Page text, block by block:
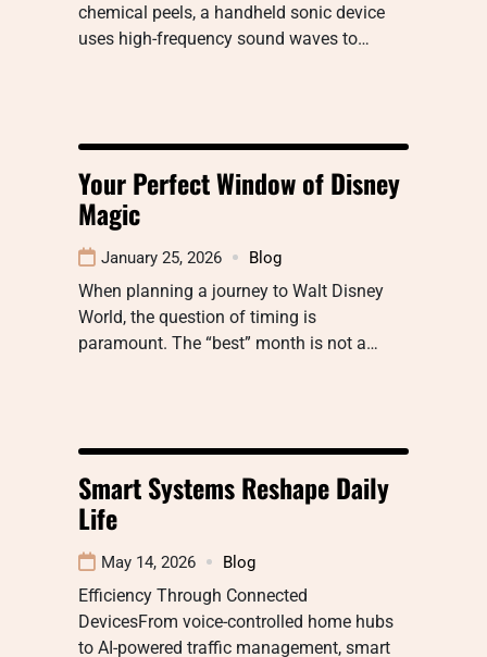
chemical peels, a handheld sonic device
uses high-frequency sound waves to…
Your Perfect Window of Disney
Magic
January 25, 2026 Blog
When planning a journey to Walt Disney
World, the question of timing is
paramount. The “best” month is not a…
Smart Systems Reshape Daily
Life
May 14, 2026 Blog
Efficiency Through Connected
DevicesFrom voice-controlled home hubs
to AI-powered traffic management, smart